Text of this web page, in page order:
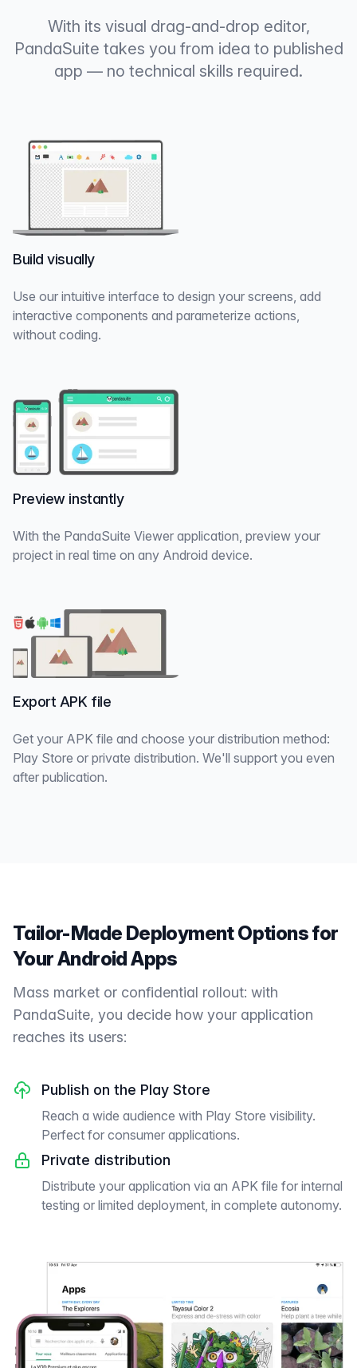
With its visual drag-and-drop editor,
PandaSuite takes you from idea to published
app — no technical skills required.
Build visually
Use our intuitive interface to design your screens, add
interactive components and parameterize actions,
without coding.
Preview instantly
With the PandaSuite Viewer application, preview your
project in real time on any Android device.
Export APK file
Get your APK file and choose your distribution method:
Play Store or private distribution. We'll support you even
after publication.
Tailor-Made Deployment Options for
Your Android Apps
Mass market or confidential rollout: with
PandaSuite, you decide how your application
reaches its users:
Publish on the Play Store
Reach a wide audience with Play Store visibility.
Perfect for consumer applications.
Private distribution
Distribute your application via an APK file for internal
testing or limited deployment, in complete autonomy.